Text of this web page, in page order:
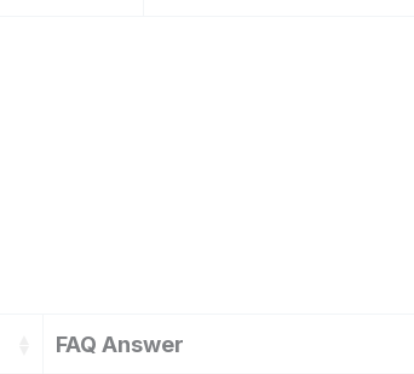
FAQ Answer